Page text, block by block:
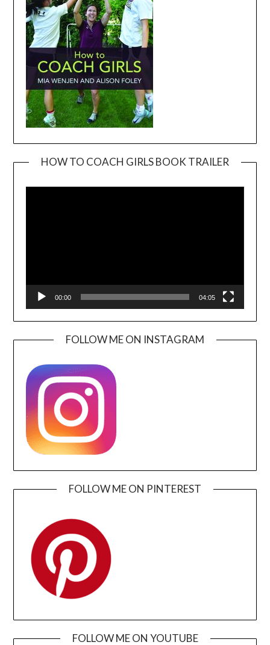
HOW TO COACH GIRLS BOOK TRAILER
00:00 04:05
FOLLOW ME ON INSTAGRAM
FOLLOW ME ON PINTEREST
FOLLOW ME ON YOUTUBE